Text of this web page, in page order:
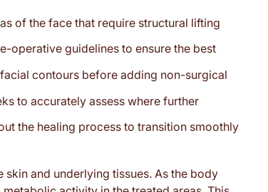
of the face that require structural lifting
operative guidelines to ensure the best
contours before adding non-surgical
to accurately assess where further
the healing process to transition smoothly
and underlying tissues. As the body